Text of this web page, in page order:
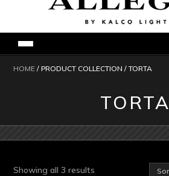
HOME / PRODUCT COLLECTION / TORTA
TORTA
Showing all 3 results